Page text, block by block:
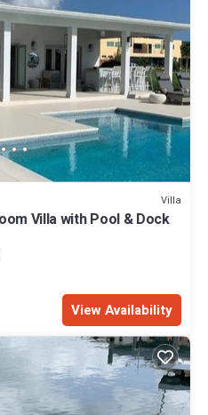
Villa
Villa with Pool & Dock
View Availability